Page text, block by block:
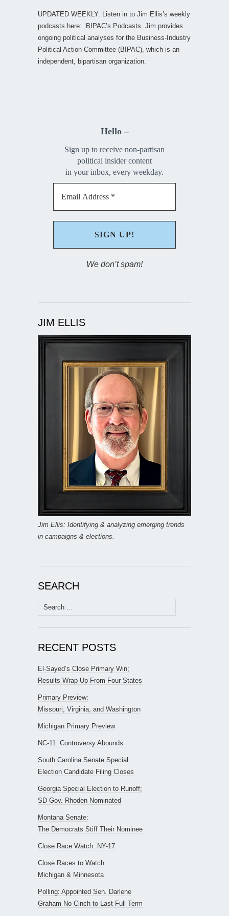
UPDATED WEEKLY: Listen in to Jim Ellis’s weekly
podcasts here:
BIPAC’s Podcasts . Jim provides
ongoing political analyses for the Business-Industry
Political Action Committee (BIPAC), which is an
independent, bipartisan organization.
Hello –
Sign up to receive non-partisan
political insider content
in your inbox, every weekday.
We don’t spam!
JIM ELLIS
Jim Ellis: Identifying & analyzing emerging trends
in campaigns & elections.
SEARCH
Search
for:
RECENT POSTS
El-Sayed’s Close Primary Win;
Results Wrap-Up From Four States
Primary Preview:
Missouri, Virginia, and Washington
Michigan Primary Preview
NC-11: Controversy Abounds
South Carolina Senate Special
Election Candidate Filing Closes
Georgia Special Election to Runoff;
SD Gov. Rhoden Nominated
Montana Senate:
The Democrats Stiff Their Nominee
Close Race Watch: NY-17
Close Races to Watch:
Michigan & Minnesota
Polling: Appointed Sen. Darlene
Graham No Cinch to Last Full Term